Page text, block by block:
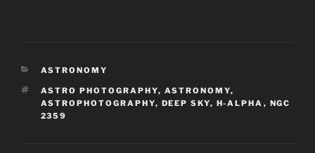
CATEGORIES
ASTRONOMY
TAGS
ASTRO PHOTOGRAPHY, ASTRONOMY,
ASTROPHOTOGRAPHY, DEEP SKY, H-ALPHA , NGC
2359